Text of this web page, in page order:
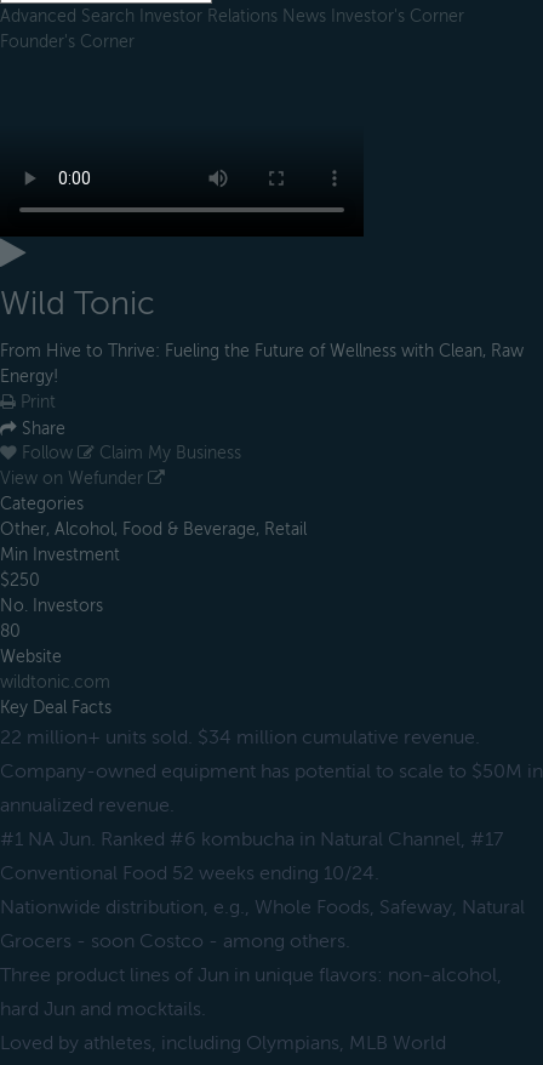
Advanced Search Investor Relations News Investor's Corner
Founder's Corner
Wild Tonic
From Hive to Thrive: Fueling the Future of Wellness with Clean, Raw
Energy!
Print
Share
Follow
Claim My Business
View on Wefunder
Categories
Other, Alcohol, Food & Beverage, Retail
Min Investment
$250
No. Investors
80
Website
wildtonic.com
Key Deal Facts
22 million+ units sold. $34 million cumulative revenue.
Company-owned equipment has potential to scale to $50M in
annualized revenue.
#1 NA Jun. Ranked #6 kombucha in Natural Channel, #17
Conventional Food 52 weeks ending 10/24.
Nationwide distribution, e.g., Whole Foods, Safeway, Natural
Grocers - soon Costco - among others.
Three product lines of Jun in unique flavors: non-alcohol,
hard Jun and mocktails.
Loved by athletes, including Olympians, MLB World